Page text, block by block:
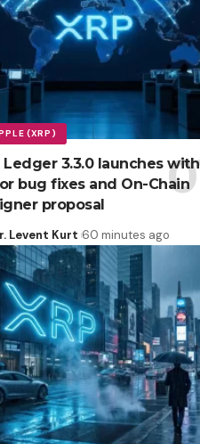
(XRP)
Ledger 3.3.0 launches with
bug fixes and On-Chain
proposal
Levent Kurt 60 minutes ago